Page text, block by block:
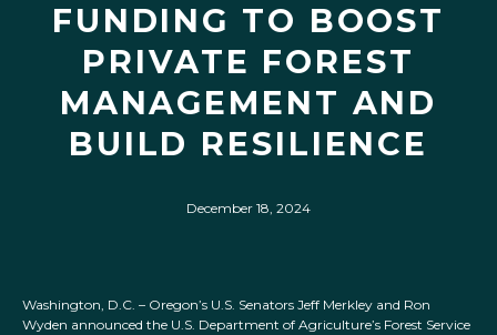
FUNDING TO BOOST
PRIVATE FOREST
MANAGEMENT AND
BUILD RESILIENCE
December 18, 2024
Washington, D.C. – Oregon’s U.S. Senators Jeff Merkley and Ron
Wyden announced the U.S. Department of Agriculture’s Forest Service